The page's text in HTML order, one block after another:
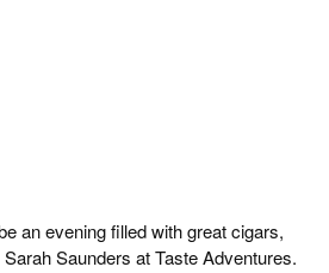
an evening filled with great cigars,
Saunders at Taste Adventures.